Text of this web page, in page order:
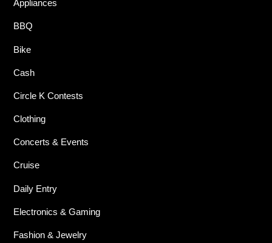
Appliances
BBQ
Bike
Cash
Circle K Contests
Clothing
Concerts & Events
Cruise
Daily Entry
Electronics & Gaming
Fashion & Jewelry